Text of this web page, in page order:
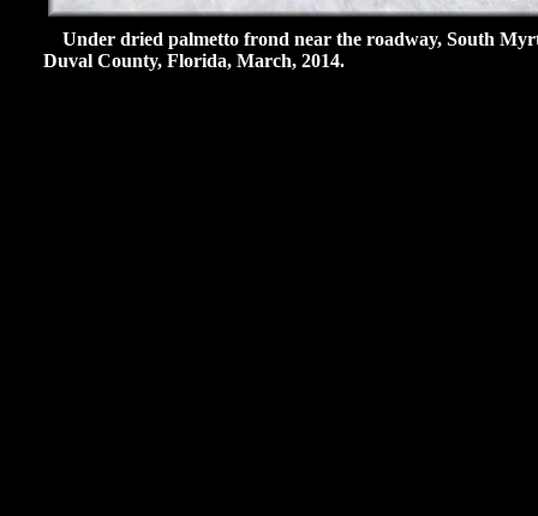
Under dried palmetto frond near the roadway, South
Duval County, Florida, March, 2014.